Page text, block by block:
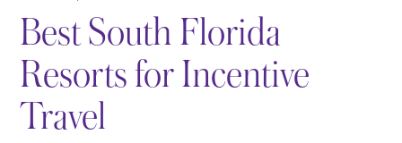
Best South Florida
Resorts for Incentive
Travel